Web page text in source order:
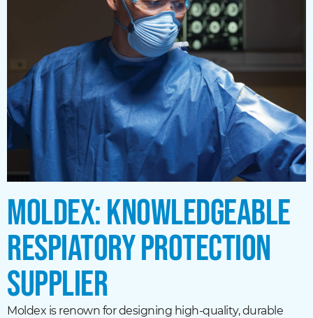
MOLDEX: KNOWLEDGEABLE
RESPIATORY PROTECTION
SUPPLIER
Moldex is renown for designing high-quality, durable